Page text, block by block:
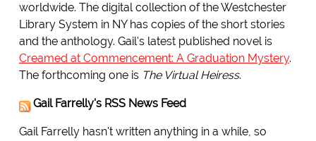
worldwide. The digital collection of the Westchester
Library System in NY has copies of the short stories
and the anthology. Gail's latest published novel is
Creamed at Commencement: A Graduation Mystery.
The forthcoming one is The Virtual Heiress.
Gail Farrelly's RSS News Feed
Gail Farrelly hasn't written anything in a while, so